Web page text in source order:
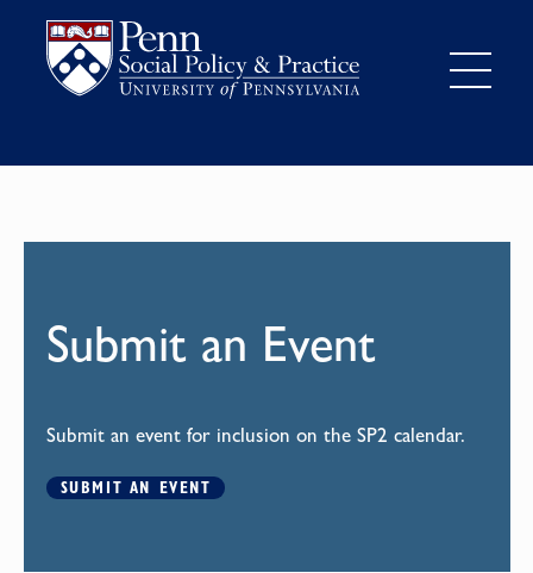
Submit an Event
Submit an event for inclusion on the SP2 calendar.
SUBMIT AN EVENT